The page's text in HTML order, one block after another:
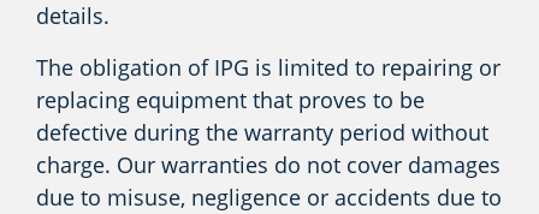
details.
The obligation of IPG is limited to repairing or
replacing equipment that proves to be
defective during the warranty period without
charge. Our warranties do not cover damages
due to misuse, negligence or accidents due to